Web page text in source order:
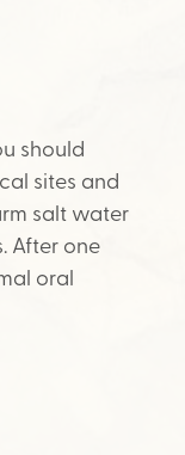
should
sites and
salt water
After one
oral